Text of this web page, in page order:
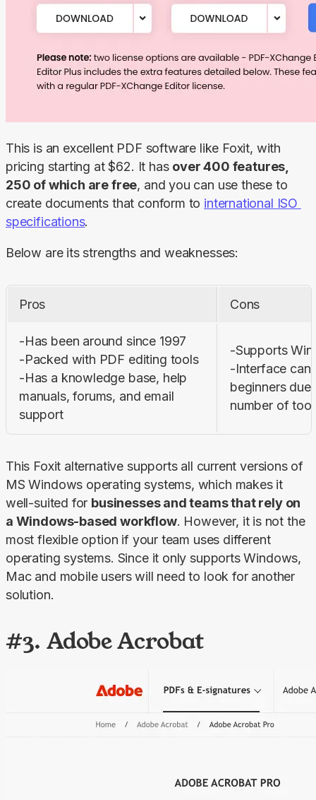
This is an excellent PDF software like Foxit, with
pricing starting at $62. It has over 400 features,
250 of which are free, and you can use these to
create documents that conform to international ISO
specifications.
Below are its strengths and weaknesses:
Pros Cons
-Has been around since 1997
-Packed with PDF editing tools
-Has a knowledge base, help
manuals, forums, and email
support
-Supports
-Interface can
beginners due
number of
This Foxit alternative supports all current versions of
MS Windows operating systems, which makes it
well-suited for businesses and teams that rely on
a Windows-based workflow. However, it is not the
most flexible option if your team uses different
operating systems. Since it only supports Windows,
Mac and mobile users will need to look for another
solution.
#3. Adobe Acrobat